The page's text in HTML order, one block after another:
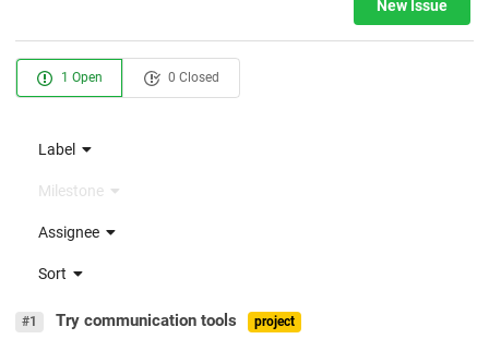
New Issue
1 Open 0 Closed
Label
Milestone
Assignee
Sort
#1 Try communication tools project